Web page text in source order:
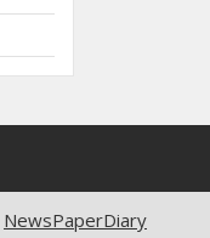
NewsPaperDiary